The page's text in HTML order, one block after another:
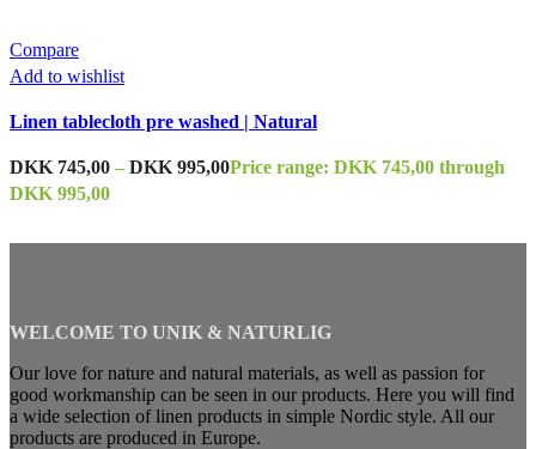
Compare
Add to wishlist
Linen tablecloth pre washed | Natural
DKK 745,00 – DKK 995,00Price range: DKK 745,00 through
DKK 995,00
WELCOME TO UNIK & NATURLIG
Our love for nature and natural materials, as well as passion for
good workmanship can be seen in our products. Here you will find
a wide selection of linen products in simple Nordic style. All our
products are produced in Europe.